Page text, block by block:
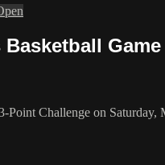
Challenge on Saturday,